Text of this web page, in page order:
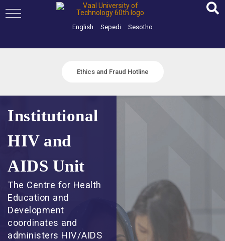
to
English Sepedi Sesotho
Ethics and Fraud Hotline
Institutional
HIV and
AIDS Unit
The Centre for Health
Education and
Development
coordinates and
administers HIV/AIDS